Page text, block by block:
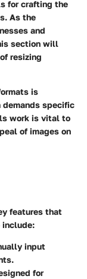
for crafting the
As the
and
section will
resizing
is
demands specific
work is vital to
of images on
features that
include:
input
for